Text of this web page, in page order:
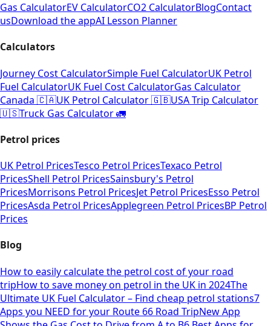
Gas CalculatorEV CalculatorCO2 CalculatorBlogContact
usDownload the appAI Lesson Planner
Calculators
Journey Cost CalculatorSimple Fuel CalculatorUK Petrol
Fuel CalculatorUK Fuel Cost CalculatorGas Calculator
Canada 🇨🇦UK Petrol Calculator 🇬🇧USA Trip Calculator
🇺🇸Truck Gas Calculator 🚛
Petrol prices
UK Petrol PricesTesco Petrol PricesTexaco Petrol
PricesShell Petrol PricesSainsbury's Petrol
PricesMorrisons Petrol PricesJet Petrol PricesEsso Petrol
PricesAsda Petrol PricesApplegreen Petrol PricesBP Petrol
Prices
Blog
How to easily calculate the petrol cost of your road
tripHow to save money on petrol in the UK in 2024The
Ultimate UK Fuel Calculator – Find cheap petrol stations7
Apps you NEED for your Route 66 Road TripNew App